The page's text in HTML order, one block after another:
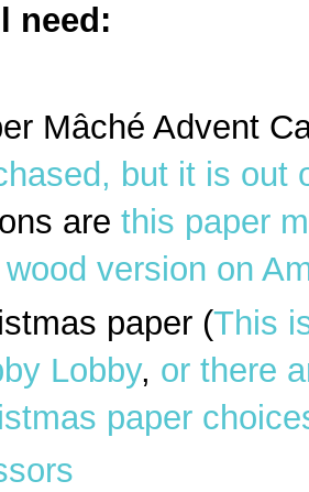
need:
Mâché Advent
but it is out
are this paper
version on
paper (This
Lobby, or there
paper